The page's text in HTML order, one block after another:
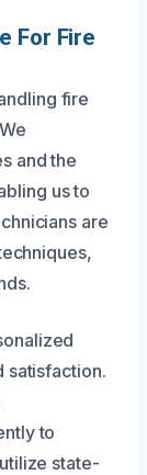
For Fire
fire
and the
us to
are
satisfaction.
to
state-